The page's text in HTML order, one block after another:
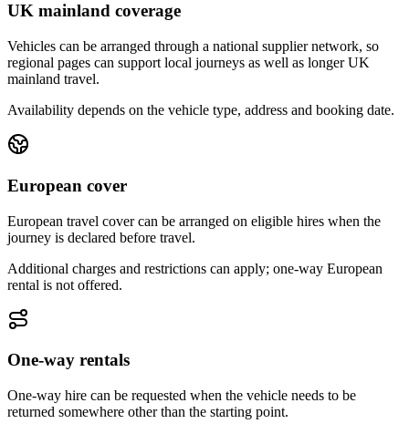
UK mainland coverage
Vehicles can be arranged through a national supplier network, so
regional pages can support local journeys as well as longer UK
mainland travel.
Availability depends on the vehicle type, address and booking date.
European cover
European travel cover can be arranged on eligible hires when the
journey is declared before travel.
Additional charges and restrictions can apply; one-way European
rental is not offered.
One-way rentals
One-way hire can be requested when the vehicle needs to be
returned somewhere other than the starting point.